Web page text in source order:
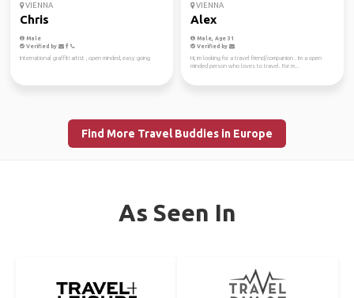
VIENNA
Chris
Male
Verified by
International graffiti artist , open minded, easy going
VIENNA
Alex
Male, Age 31
Verified by
Hi, im looking for a travel friend/companion . Im a open
minded person who loves to travel. For m...
Find More Travel Buddies in Europe
As Seen In